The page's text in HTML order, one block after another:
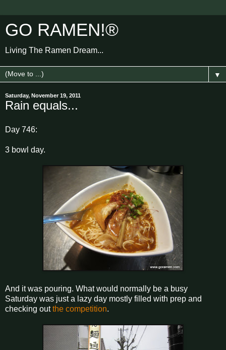
GO RAMEN!®
Living The Ramen Dream...
▼
Saturday, November 19, 2011
Rain equals...
Day 746:
3 bowl day.
And it was pouring. What would normally be a busy
Saturday was just a lazy day mostly filled with prep and
checking outthe competition.